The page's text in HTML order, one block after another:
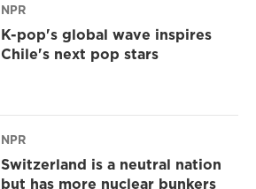
NPR
K-pop's global wave inspires
Chile's next pop stars
NPR
Switzerland is a neutral nation
but has more nuclear bunkers